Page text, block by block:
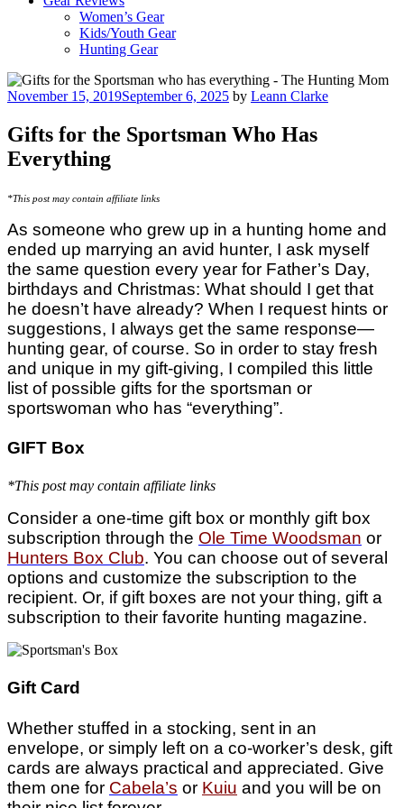
Women’s Gear
Kids/Youth Gear
Hunting Gear
Posted
November 15, 2019September 6, 2025 by Leann Clarke
Gifts for the Sportsman Who Has
Everything
*This post may contain affiliate links
As someone who grew up in a hunting home and
ended up marrying an avid hunter, I ask myself
the same question every year for Father’s Day,
birthdays and Christmas: What should I get that
he doesn’t have already? When I request hints or
suggestions, I always get the same response—
hunting gear, of course. So in order to stay fresh
and unique in my gift-giving, I compiled this little
list of possible gifts for the sportsman or
sportswoman who has “everything”.
GIFT Box
*This post may contain affiliate links
Consider a one-time gift box or monthly gift box
subscription through the Ole Time Woodsman or
Hunters Box Club. You can choose out of several
options and customize the subscription to the
recipient. Or, if gift boxes are not your thing, gift a
subscription to their favorite hunting magazine.
Gift Card
Whether stuffed in a stocking, sent in an
envelope, or simply left on a co-worker’s desk, gift
cards are always practical and appreciated. Give
them one for Cabela’s or Kuiu and you will be on